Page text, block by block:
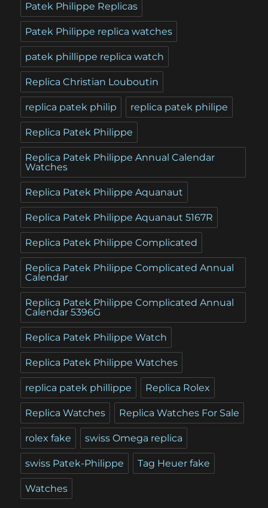
Patek Philippe Replicas
Patek Philippe replica watches
patek phillippe replica watch
Replica Christian Louboutin
replica patek philip replica patek philipe
Replica Patek Philippe
Replica Patek Philippe Annual Calendar
Watches
Replica Patek Philippe Aquanaut
Replica Patek Philippe Aquanaut 5167R
Replica Patek Philippe Complicated
Replica Patek Philippe Complicated Annual
Calendar
Replica Patek Philippe Complicated Annual
Calendar 5396G
Replica Patek Philippe Watch
Replica Patek Philippe Watches
replica patek phillippe Replica Rolex
Replica Watches Replica Watches For Sale
rolex fake swiss Omega replica
swiss Patek-Philippe Tag Heuer fake
Watches